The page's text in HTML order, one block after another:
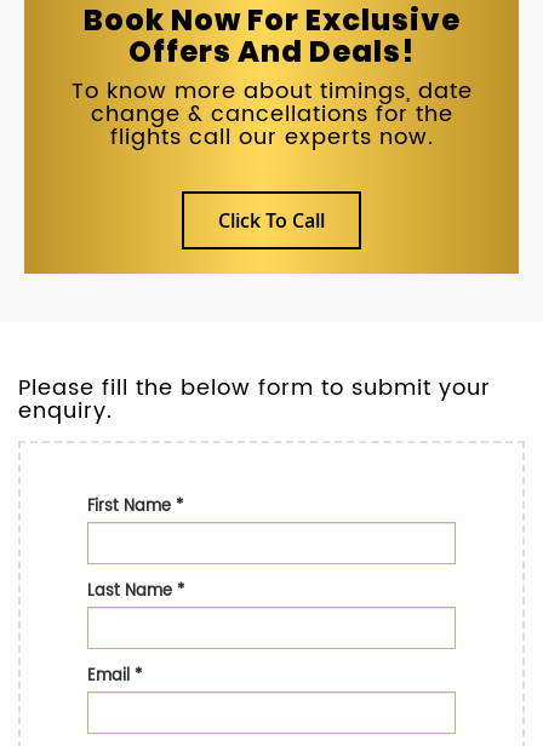
Book Now For Exclusive
Offers And Deals!
To know more about timings, date
change & cancellations for the
flights call our experts now.
Click To Call
Please fill the below form to submit your
enquiry.
First Name*
Last Name*
Email*